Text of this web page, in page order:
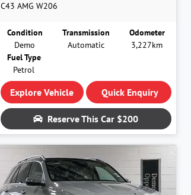
C43 AMG W206
Condition
Demo
Transmission
Automatic
Odometer
3,227km
Fuel Type
Petrol
Explore Vehicle Quick Enquiry
Reserve This Car $200